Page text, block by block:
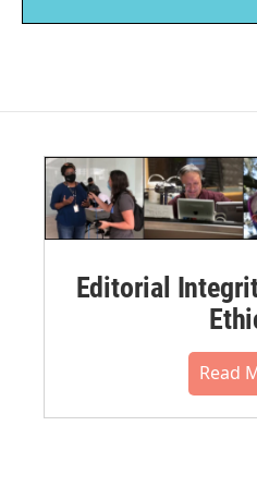
Editorial
Read